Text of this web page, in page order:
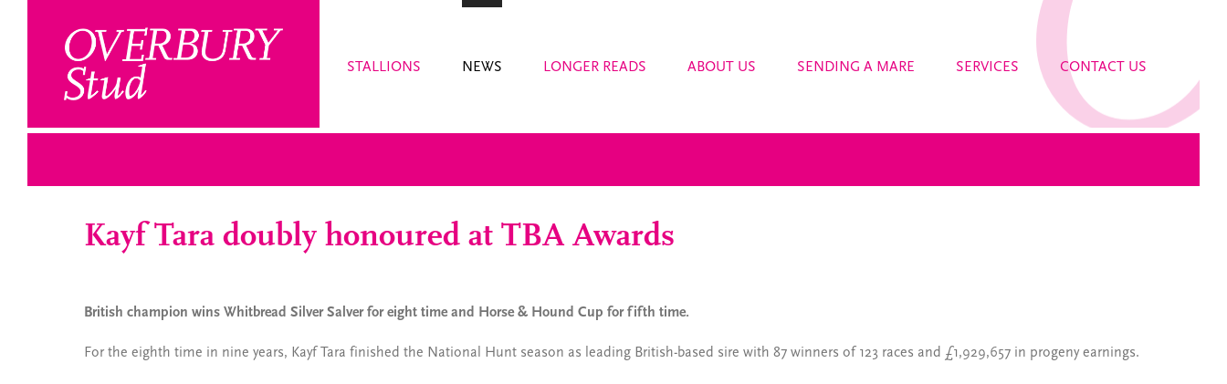
STALLIONS NEWS LONGER READS ABOUT US SENDING A MARE SERVICES CONTACT US
Kayf Tara doubly honoured at TBA Awards
British champion wins Whitbread Silver Salver for eight time and Horse & Hound Cup for fifth time.
For the eighth time in nine years, Kayf Tara finished the National Hunt season as leading British-based sire with 87 winners of 123 races and £1,929,657 in progeny earnings.